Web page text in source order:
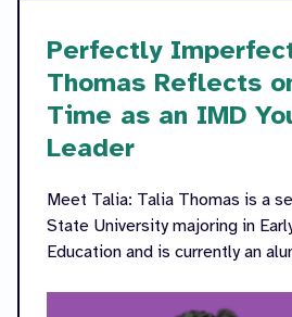
Perfectly
Thomas Reflects
Time as an IMD
Leader
Meet Talia: Talia Thomas is a
State University majoring in
Education and is currently an